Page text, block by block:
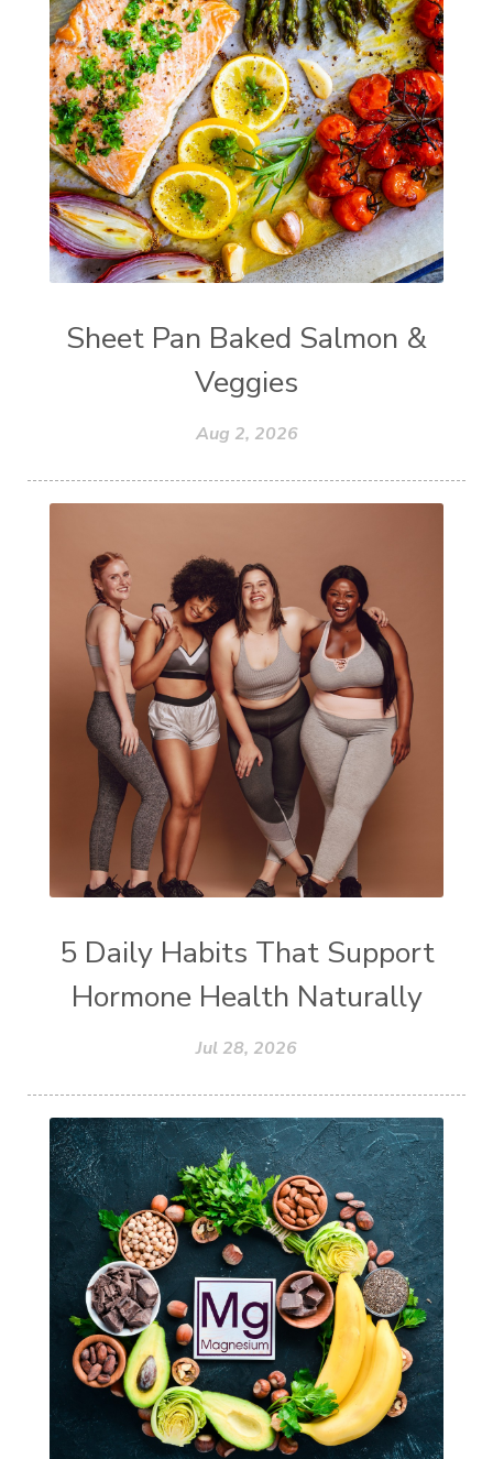
Sheet Pan Baked Salmon &
Veggies
Aug 2, 2026
5 Daily Habits That Support
Hormone Health Naturally
Jul 28, 2026